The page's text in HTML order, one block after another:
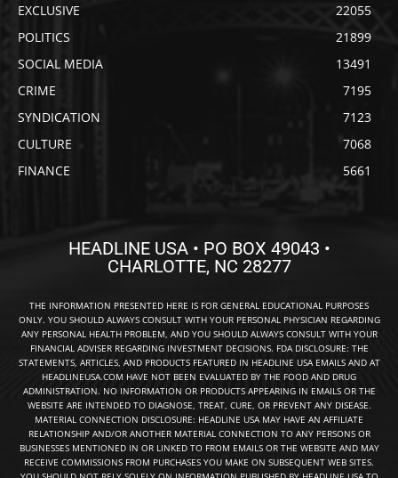
EXCLUSIVE
22055
POLITICS
21899
SOCIAL MEDIA
13491
CRIME
7195
SYNDICATION
7123
CULTURE
7068
FINANCE
5661
HEADLINE USA • PO BOX 49043 •
CHARLOTTE, NC 28277
THE INFORMATION PRESENTED HERE IS FOR GENERAL EDUCATIONAL PURPOSES
ONLY. YOU SHOULD ALWAYS CONSULT WITH YOUR PERSONAL PHYSICIAN REGARDING
ANY PERSONAL HEALTH PROBLEM, AND YOU SHOULD ALWAYS CONSULT WITH YOUR
FINANCIAL ADVISER REGARDING INVESTMENT DECISIONS. FDA DISCLOSURE: THE
STATEMENTS, ARTICLES, AND PRODUCTS FEATURED IN HEADLINE USA EMAILS AND AT
HEADLINEUSA.COM HAVE NOT BEEN EVALUATED BY THE FOOD AND DRUG
ADMINISTRATION. NO INFORMATION OR PRODUCTS APPEARING IN EMAILS OR THE
WEBSITE ARE INTENDED TO DIAGNOSE, TREAT, CURE, OR PREVENT ANY DISEASE.
MATERIAL CONNECTION DISCLOSURE: HEADLINE USA MAY HAVE AN AFFILIATE
RELATIONSHIP AND/OR ANOTHER MATERIAL CONNECTION TO ANY PERSONS OR
BUSINESSES MENTIONED IN OR LINKED TO FROM EMAILS OR THE WEBSITE AND MAY
RECEIVE COMMISSIONS FROM PURCHASES YOU MAKE ON SUBSEQUENT WEB SITES.